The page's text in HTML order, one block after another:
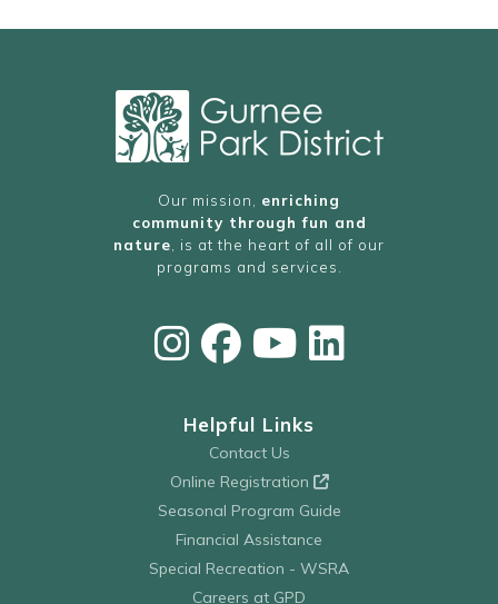
Our mission, enriching
community through fun and
nature , is at the heart of all of our
programs and services.
Helpful Links
Contact Us
Online Registration
Seasonal Program Guide
Financial Assistance
Special Recreation - WSRA
Careers at GPD